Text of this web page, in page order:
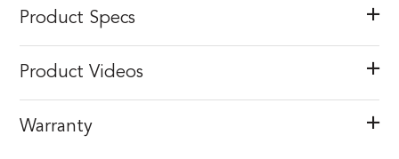
Product Specs
Product Videos
Warranty